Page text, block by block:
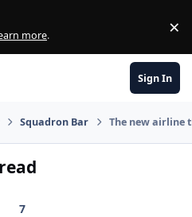
more. ×
Sign In
Squadron Bar The new airline
7